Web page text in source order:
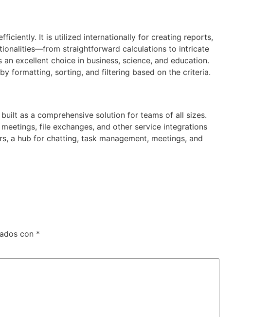
It is utilized internationally for creating reports,
straightforward calculations to intricate
excellent choice in business, science, and education.
formatting, sorting, and filtering based on the criteria.
as a comprehensive solution for teams of all sizes.
file exchanges, and other service integrations
a hub for chatting, task management, meetings, and
con *